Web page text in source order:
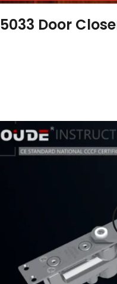
5033 Door